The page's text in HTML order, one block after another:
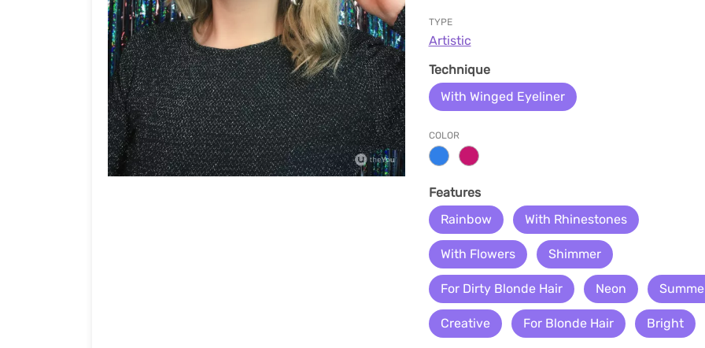
TYPE
Artistic
Technique
With Winged Eyeliner
COLOR
Features
Rainbow
With Rhinestones
With Flowers Shimmer
For Dirty Blonde Hair Neon
Creative For Blonde Hair Bright